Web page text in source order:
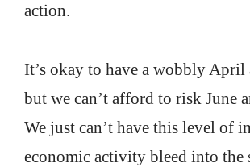
action.
It’s okay to have a wobbly April
but we can’t afford to risk June
We just can’t have this level of
economic activity bleed into the